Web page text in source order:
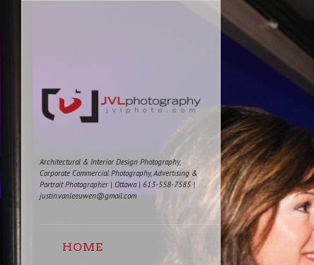
Architectural & Interior Design Photography,
Corporate Commercial Photography, Advertising &
Portrait Photographer | Ottawa | 613-558-7585 |
justin.vanleeuwen@gmail.com
HOME